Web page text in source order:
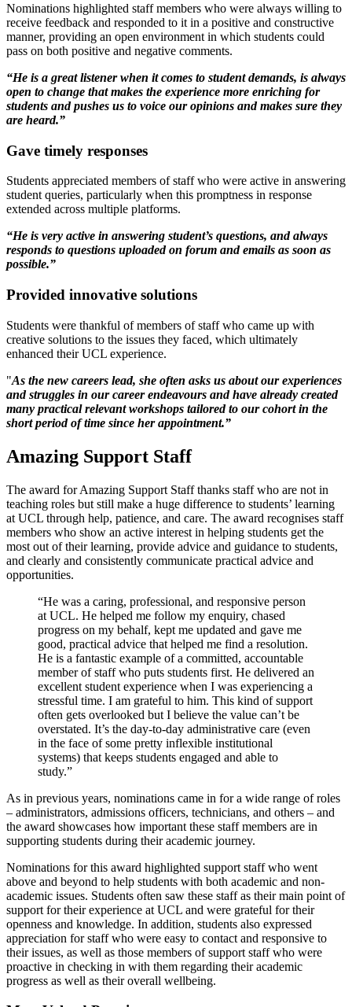
Nominations highlighted staff members who were always willing to
receive feedback and responded to it in a positive and constructive
manner, providing an open environment in which students could
pass on both positive and negative comments.
“He is a great listener when it comes to student demands, is always
open to change that makes the experience more enriching for
students and pushes us to voice our opinions and makes sure they
are heard.”
Gave timely responses
Students appreciated members of staff who were active in answering
student queries, particularly when this promptness in response
extended across multiple platforms.
“He is very active in answering student’s questions, and always
responds to questions uploaded on forum and emails as soon as
possible.”
Provided innovative solutions
Students were thankful of members of staff who came up with
creative solutions to the issues they faced, which ultimately
enhanced their UCL experience.
"As the new careers lead, she often asks us about our experiences
and struggles in our career endeavours and have already created
many practical relevant workshops tailored to our cohort in the
short period of time since her appointment.”
Amazing Support Staff
The award for Amazing Support Staff thanks staff who are not in
teaching roles but still make a huge difference to students’ learning
at UCL through help, patience, and care. The award recognises staff
members who show an active interest in helping students get the
most out of their learning, provide advice and guidance to students,
and clearly and consistently communicate practical advice and
opportunities.
“He was a caring, professional, and responsive person
at UCL. He helped me follow my enquiry, chased
progress on my behalf, kept me updated and gave me
good, practical advice that helped me find a resolution.
He is a fantastic example of a committed, accountable
member of staff who puts students first. He delivered an
excellent student experience when I was experiencing a
stressful time. I am grateful to him. This kind of support
often gets overlooked but I believe the value can’t be
overstated. It’s the day-to-day administrative care (even
in the face of some pretty inflexible institutional
systems) that keeps students engaged and able to
study.”
As in previous years, nominations came in for a wide range of roles
– administrators, admissions officers, technicians, and others – and
the award showcases how important these staff members are in
supporting students during their academic journey.
Nominations for this award highlighted support staff who went
above and beyond to help students with both academic and non-
academic issues. Students often saw these staff as their main point of
support for their experience at UCL and were grateful for their
openness and knowledge. In addition, students also expressed
appreciation for staff who were easy to contact and responsive to
their issues, as well as those members of support staff who were
proactive in checking in with them regarding their academic
progress as well as their overall wellbeing.